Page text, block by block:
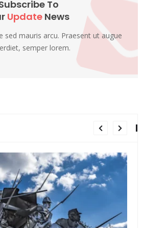
To
Update News
sed mauris arcu. Praesent ut augue
semper lorem.